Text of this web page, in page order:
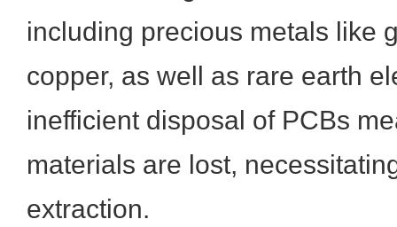
including precious metals like
copper, as well as rare earth
inefficient disposal of PCBs
materials are lost,
extraction.